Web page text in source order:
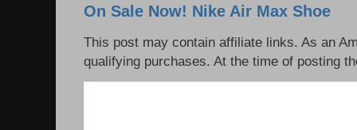
On Sale Now! Nike Air Max Shoe
This post may contain affiliate links. As an
qualifying purchases. At the time of posting